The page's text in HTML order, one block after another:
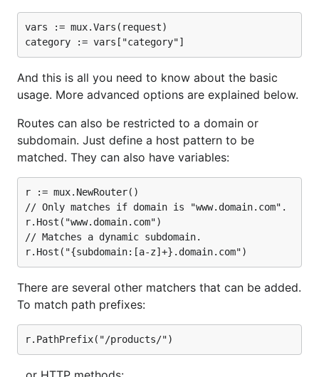
vars := mux.Vars(request)
And this is all you need to know about the basic
usage. More advanced options are explained below.
Routes can also be restricted to a domain or
subdomain. Just define a host pattern to be
matched. They can also have variables:
r := mux.NewRouter()
// Only matches if domain is "www.domain.com".
r.Host("www.domain.com")
// Matches a dynamic subdomain.
There are several other matchers that can be added.
To match path prefixes: